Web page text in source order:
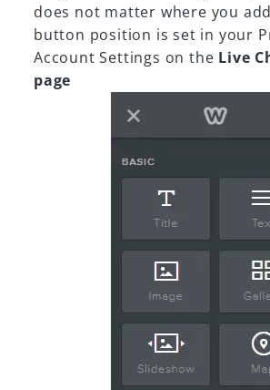
does not matter where you
button position is set in your
Account Settings on the Live
page